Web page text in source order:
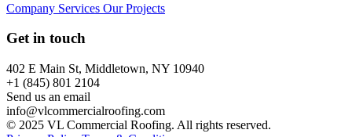
Company Services Our Projects
Get in touch
402 E Main St, Middletown, NY 10940
+1 (845) 801 2104
Send us an email
info@vlcommercialroofing.com
© 2025 VL Commercial Roofing. All rights reserved.